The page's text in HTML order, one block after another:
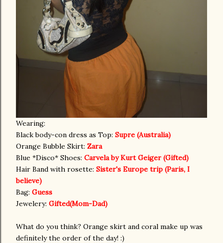
Wearing:
Black body-con dress as Top: Supre (Australia)
Orange Bubble Skirt: Zara
Blue *Disco* Shoes: Carvela by Kurt Geiger (Gifted)
Hair Band with rosette: Sister's Europe trip (Paris, I
believe)
Bag: Guess
Jewelery: Gifted(Mom-Dad)
What do you think? Orange skirt and coral make up was
definitely the order of the day! :)